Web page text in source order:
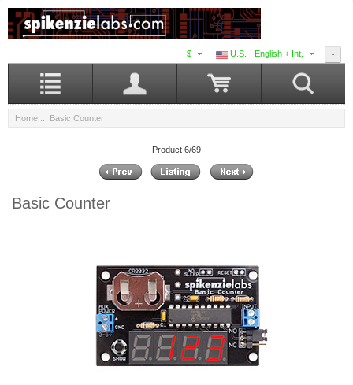
U.S. - English + Int.
$
Home :: Basic Counter
Product 6/69
Basic Counter